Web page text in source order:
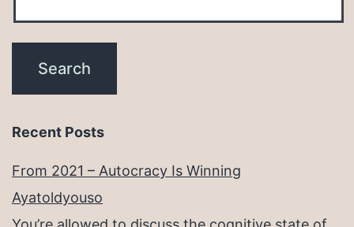
Recent Posts
From 2021 – Autocracy Is Winning
Ayatoldyouso